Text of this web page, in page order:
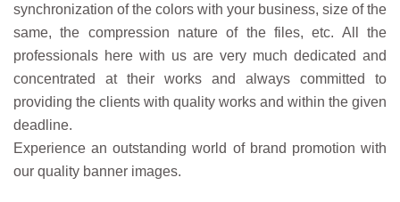
synchronization of the colors with your business, size of the
same, the compression nature of the files, etc. All the
professionals here with us are very much dedicated and
concentrated at their works and always committed to
providing the clients with quality works and within the given
deadline.
Experience an outstanding world of brand promotion with
our quality banner images.